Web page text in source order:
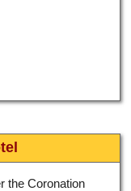
the Coronation